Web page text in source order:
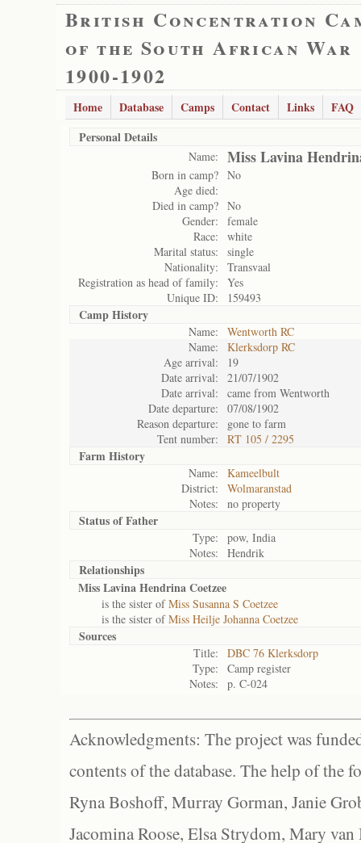
British Concentration
of the South African War
1900-1902
Home Database Camps Contact Links
FAQ
Personal Details
Name: Miss Lavina
Born in camp? No
Age died:
Died in camp? No
Gender:
female
Race:
white
Marital status:
single
Nationality:
Transvaal
Registration as head of family:
Yes
Unique ID:
159493
Camp History
Name:
Wentworth RC
Name:
Klerksdorp RC
Age arrival:
19
Date arrival:
21/07/1902
Date arrival:
came from Wentworth
Date departure:
07/08/1902
Reason departure:
gone to farm
Tent number:
RT 105 / 2295
Farm History
Name:
Kameelbult
District:
Wolmaranstad
Notes:
no property
Status ofFather
Type:
pow, India
Notes:
Hendrik
Relationships
Miss Lavina Hendrina Coetzee
is the sister ofMiss Susanna S Coetzee
is the sister ofMiss Heilje Johanna Coetzee
Sources
Title:
DBC 76 Klerksdorp
Type:
Camp register
Notes:
p. C-024
Acknowledgments: The project was
contents of the database. The help of the
Ryna Boshoff, Murray Gorman, Janie
Jacomina Roose, Elsa Strydom, Mary